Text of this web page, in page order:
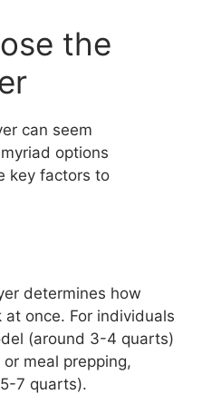
the
can seem
options
key factors to
determines how
once. For individuals
(around 3-4 quarts)
meal prepping,
7 quarts).